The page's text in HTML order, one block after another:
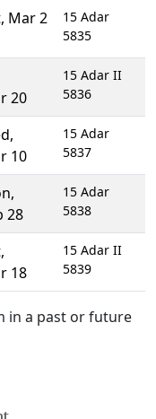
, Mar 2
15 Adar
5835
20
15 Adar II
5836
,
10
15 Adar
5837
,
28
15 Adar
5838
,
18
15 Adar II
5839
in a past or future